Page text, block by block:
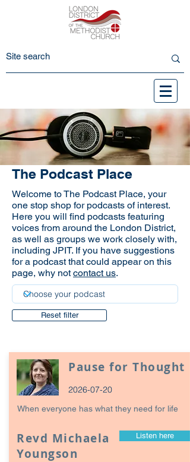
The Podcast Place
Welcome to The Podcast Place, your
one stop shop for podcasts of interest.
Here you will find podcasts featuring
voices from around the London District,
as well as groups we work closely with,
including JPIT. If you have suggestions
for a podcast that could appear on this
page, why notcontact us.
Reset filter
Pause for Thought
2026-07-20
When everyone has what they need for life
Revd Michaela
Youngson
Listen here